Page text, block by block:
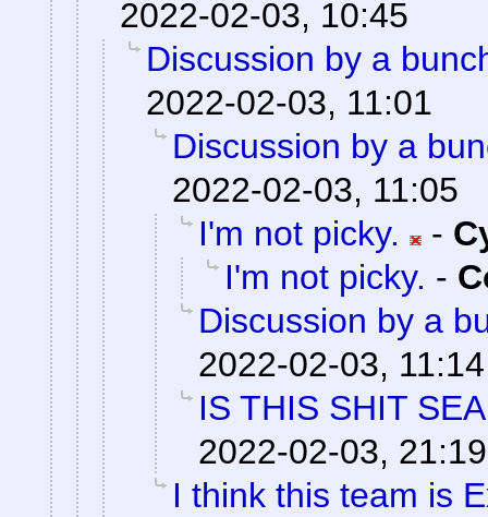
2022-02-03, 10:45
Discussion by a
2022-02-03, 11:01
Discussion by a
2022-02-03, 11:05
I'm not picky.
-
I'm not picky. -
Discussion by a
2022-02-03, 11:14
IS THIS SHIT
2022-02-03, 21:19
I think this team is